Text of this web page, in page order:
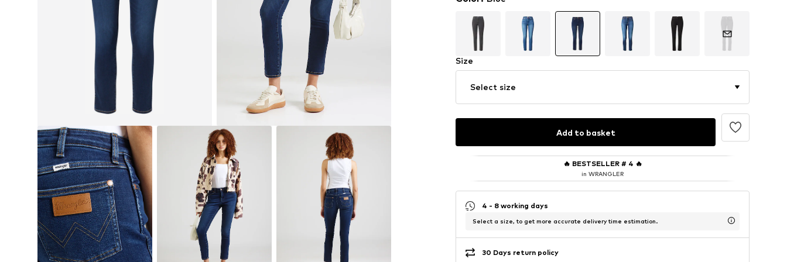
Size
Select size
Add to basket
🔥 BESTSELLER # 4 🔥
in WRANGLER
4 - 8 working days
Select a size, to get more accurate delivery time estimation.
30 Days return policy